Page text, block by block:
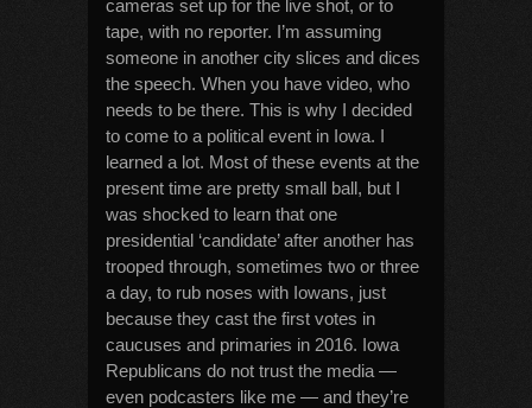
cameras set up for the live shot, or to
tape, with no reporter. I’m assuming
someone in another city slices and dices
the speech. When you have video, who
needs to be there. This is why I decided
to come to a political event in Iowa. I
learned a lot. Most of these events at the
present time are pretty small ball, but I
was shocked to learn that one
presidential ‘candidate’ after another has
trooped through, sometimes two or three
a day, to rub noses with Iowans, just
because they cast the first votes in
caucuses and primaries in 2016. Iowa
Republicans do not trust the media —
even podcasters like me — and they’re